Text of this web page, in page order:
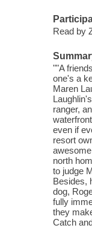
Read by
""A
one's a
Maren
ranger,
even if
resort
north
to judge
Besides,
dog,
fully
they
Catch